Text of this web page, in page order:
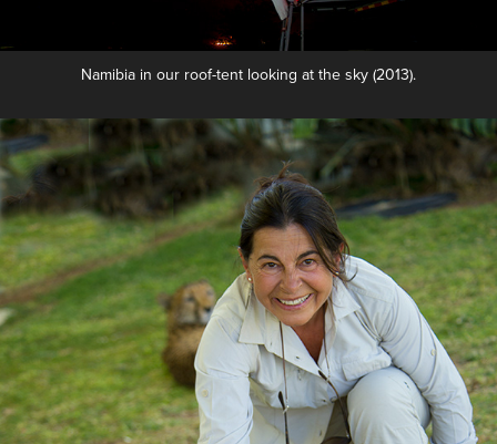
Namibia in our roof-tent looking at the sky (2013).